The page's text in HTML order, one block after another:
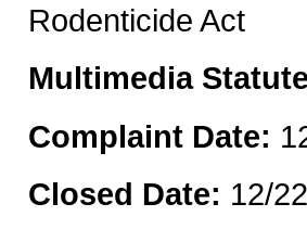
Rodenticide Act
Multimedia
Complaint Date:
Closed Date: 12/